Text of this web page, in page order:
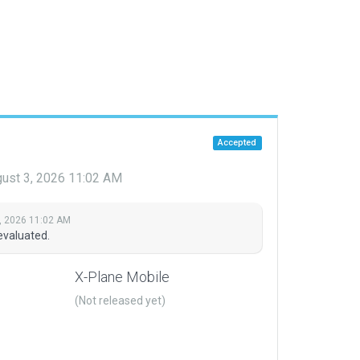
Accepted
3, 2026 11:02 AM
2026 11:02 AM
X-Plane Mobile
(Not released yet)